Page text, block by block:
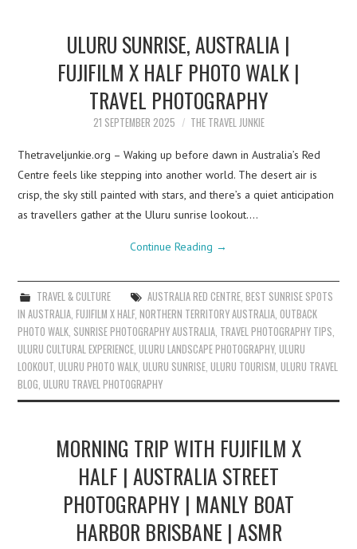
ULURU SUNRISE, AUSTRALIA |
FUJIFILM X HALF PHOTO WALK |
TRAVEL PHOTOGRAPHY
21 SEPTEMBER 2025 THE TRAVEL JUNKIE
Thetraveljunkie.org – Waking up before dawn in Australia’s Red
Centre feels like stepping into another world. The desert air is
crisp, the sky still painted with stars, and there’s a quiet anticipation
as travellers gather at the Uluru sunrise lookout.…
Continue Reading →
TRAVEL & CULTURE AUSTRALIA RED CENTRE, BEST SUNRISE SPOTS
IN AUSTRALIA,FUJIFILM X HALF,NORTHERN TERRITORY AUSTRALIA,OUTBACK
PHOTO WALK, SUNRISE PHOTOGRAPHY AUSTRALIA, TRAVEL PHOTOGRAPHY TIPS,
ULURU CULTURAL EXPERIENCE,ULURU LANDSCAPE PHOTOGRAPHY,ULURU
LOOKOUT,ULURU PHOTO WALK,ULURU SUNRISE,ULURU TOURISM,ULURU TRAVEL
BLOG,ULURU TRAVEL PHOTOGRAPHY
MORNING TRIP WITH FUJIFILM X
HALF | AUSTRALIA STREET
PHOTOGRAPHY | MANLY BOAT
HARBOR BRISBANE | ASMR